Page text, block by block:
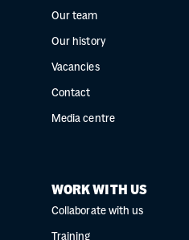
Our team
Our history
Vacancies
Contact
Media centre
WORK WITH US
Collaborate with us
Training